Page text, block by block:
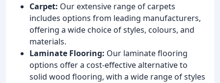
Carpet: Our extensive range of carpets
includes options from leading manufacturers,
offering a wide choice of styles, colours, and
materials.
Laminate Flooring: Our laminate flooring
options offer a cost-effective alternative to
solid wood flooring, with a wide range of styles